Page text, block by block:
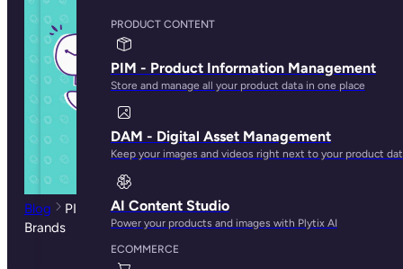
PRODUCT CONTENT
PIM - Product Information Management
Store and manage all your product data in one place
DAM - Digital Asset Management
Keep your images and videos right next to your product
AI Content Studio
Power your products and images with Plytix AI
ECOMMERCE
Blog
PIM System Comparisons: Suitable Tools for SMBs
Brands